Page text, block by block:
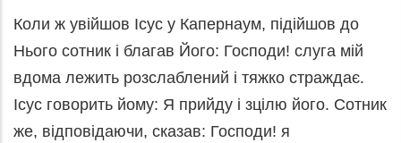
Коли ж увійшов Ісус у Капернаум, підійшов до
Нього сотник і благав Його: Господи! слуга мій
вдома лежить розслаблений і тяжко страждає.
Ісус говорить йому: Я прийду і зцілю його. Сотник
же, відповідаючи, сказав: Господи! я